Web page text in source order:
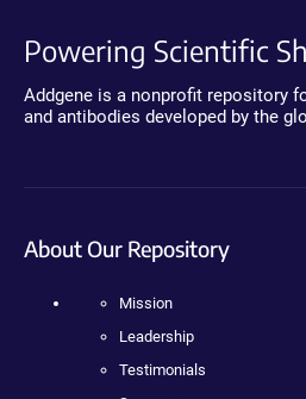
Powering Scientific
Addgene is a nonprofit repository
and antibodies developed by the
About Our Repository
Mission
Leadership
Testimonials